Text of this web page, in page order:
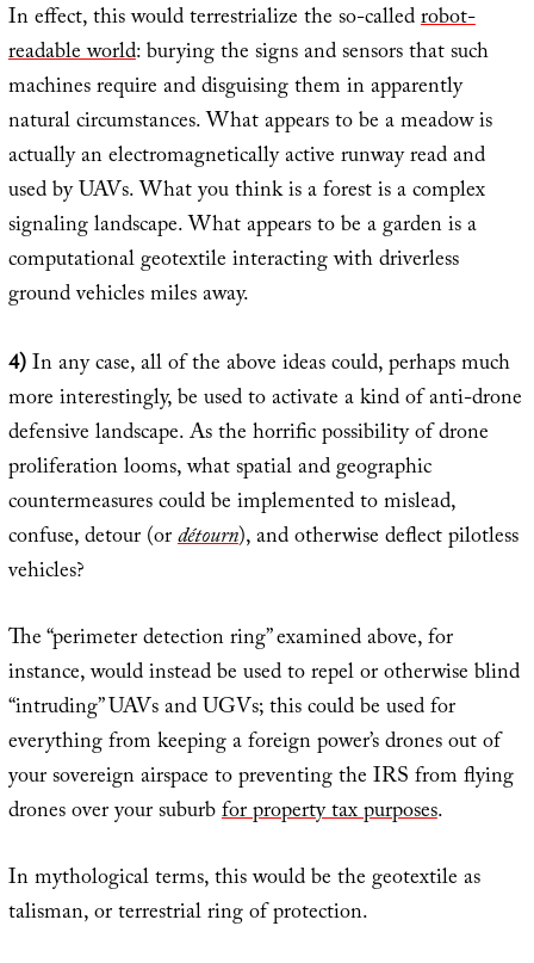
In effect, this would terrestrialize the so-calledrobot-
readable world: burying the signs and sensors that such
machines require and disguising them in apparently
natural circumstances. What appears to be a meadow is
actually an electromagnetically active runway read and
used by UAVs. What you think is a forest is a complex
signaling landscape. What appears to be a garden is a
computational geotextile interacting with driverless
ground vehicles miles away.
4)In any case, all of the above ideas could, perhaps much
more interestingly, be used to activate a kind of anti-drone
defensive landscape. As the horrific possibility of drone
proliferation looms, what spatial and geographic
countermeasures could be implemented to mislead,
confuse, detour (ordétourn), and otherwise deflect pilotless
vehicles?
The “perimeter detection ring” examined above, for
instance, would instead be used to repel or otherwise blind
“intruding” UAVs and UGVs; this could be used for
everything from keeping a foreign power’s drones out of
your sovereign airspace to preventing the IRS from flying
drones over your suburbfor property tax purposes.
In mythological terms, this would be the geotextile as
talisman, or terrestrial ring of protection.